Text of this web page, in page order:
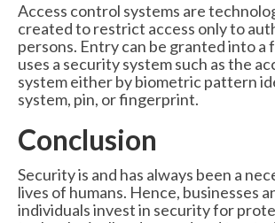
Access control systems are
created to restrict access only to
persons. Entry can be granted into a
uses a security system such as the
system either by biometric pattern
system, pin, or fingerprint.
Conclusion
Security is and has always been a
lives of humans. Hence, businesses
individuals invest in security for